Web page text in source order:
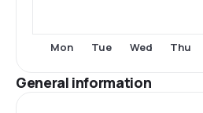
Mon Tue Wed Thu
General information